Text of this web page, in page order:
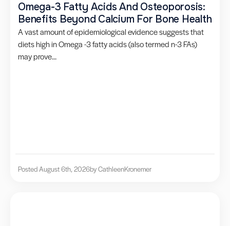
Omega-3 Fatty Acids And Osteoporosis:
Benefits Beyond Calcium For Bone Health
A vast amount of epidemiological evidence suggests that
diets high in Omega -3 fatty acids (also termed n-3 FAs)
may prove...
Posted August 6th, 2026by CathleenKronemer